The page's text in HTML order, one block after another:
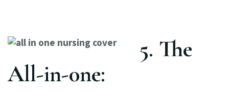
5. The
All-in-0ne: